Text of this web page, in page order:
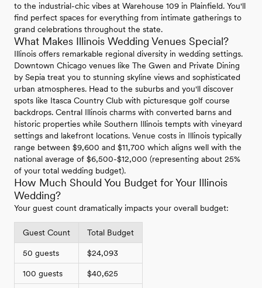
to the industrial-chic vibes at Warehouse 109 in Plainfield. You'll
find perfect spaces for everything from intimate gatherings to
grand celebrations throughout the state.
What Makes Illinois Wedding Venues Special?
Illinois offers remarkable regional diversity in wedding settings.
Downtown Chicago venues like The Gwen and Private Dining
by Sepia treat you to stunning skyline views and sophisticated
urban atmospheres. Head to the suburbs and you'll discover
spots like Itasca Country Club with picturesque golf course
backdrops. Central Illinois charms with converted barns and
historic properties while Southern Illinois tempts with vineyard
settings and lakefront locations. Venue costs in Illinois typically
range between $9,600 and $11,700 which aligns well with the
national average of $6,500-$12,000 (representing about 25%
of your total wedding budget).
How Much Should You Budget for Your Illinois
Wedding?
Your guest count dramatically impacts your overall budget:
Guest Count Total Budget
50 guests $24,093
100 guests $40,625